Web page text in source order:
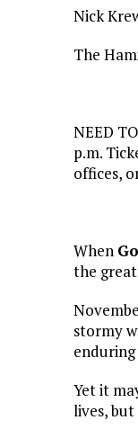
Nick
The
NEED
p.m.
offices,
When
the
stormy
enduring
Yet it
lives,